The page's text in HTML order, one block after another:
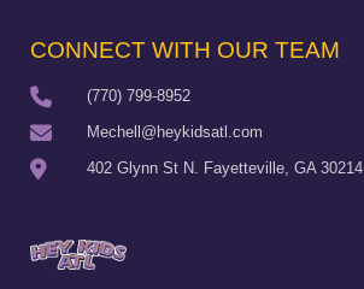
CONNECT WITH OUR TEAM
(770) 799-8952
Mechell@heykidsatl.com
402 Glynn St N. Fayetteville, GA 30214